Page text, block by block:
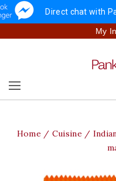
Direct chat with
My
Home Cuisine